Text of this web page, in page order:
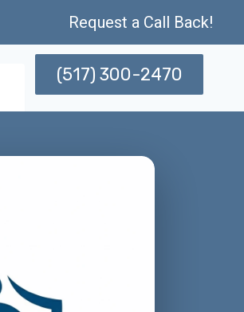
Request a Call Back!
(517) 300-2470